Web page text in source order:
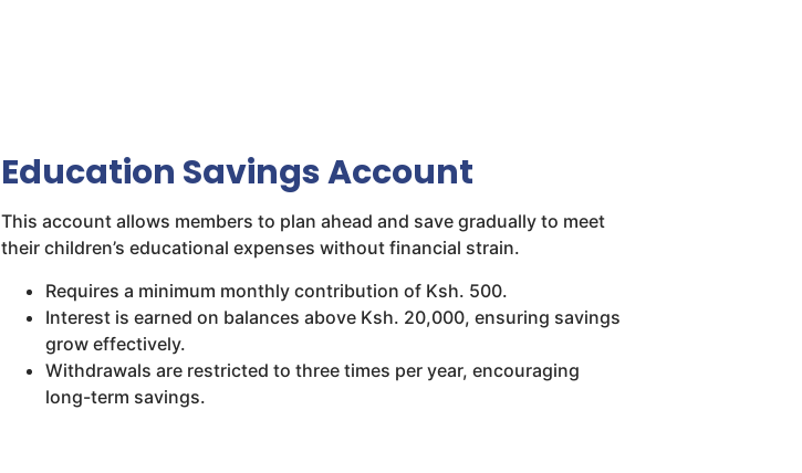
Education Savings Account
This account allows members to plan ahead and save gradually to meet
their children’s educational expenses without financial strain.
Requires a minimum monthly contribution of Ksh. 500.
Interest is earned on balances above Ksh. 20,000, ensuring savings
grow effectively.
Withdrawals are restricted to three times per year, encouraging
long-term savings.